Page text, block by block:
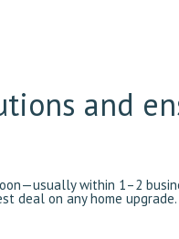
and
within 1–2
deal on any home upgrade.